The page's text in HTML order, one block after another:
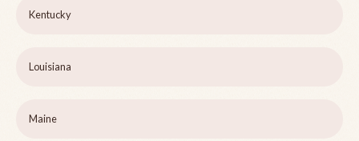
Kentucky
Louisiana
Maine